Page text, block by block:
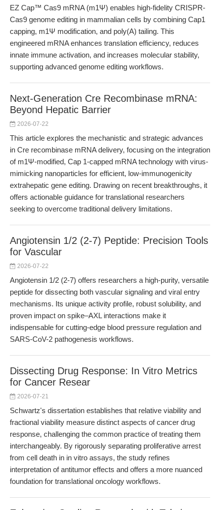
EZ Cap™ Cas9 mRNA (m1Ψ) enables high-fidelity CRISPR-
Cas9 genome editing in mammalian cells by combining Cap1
capping, m1Ψ modification, and poly(A) tailing. This
engineered mRNA enhances translation efficiency, reduces
innate immune activation, and increases molecular stability,
supporting advanced genome editing workflows.
Next-Generation Cre Recombinase mRNA:
Beyond Hepatic Barrier
2026-07-22
This article explores the mechanistic and strategic advances
in Cre recombinase mRNA delivery, focusing on the integration
of m1Ψ-modified, Cap 1-capped mRNA technology with virus-
mimicking nanoparticles for efficient, low-immunogenicity
extrahepatic gene editing. Drawing on recent breakthroughs, it
offers actionable guidance for translational researchers
seeking to overcome traditional delivery limitations.
Angiotensin 1/2 (2-7) Peptide: Precision Tools
for Vascular
2026-07-22
Angiotensin 1/2 (2-7) offers researchers a high-purity, versatile
peptide for dissecting both vascular signaling and viral entry
mechanisms. Its unique activity profile, robust solubility, and
proven impact on spike–AXL interactions make it
indispensable for cutting-edge blood pressure regulation and
SARS-CoV-2 pathogenesis workflows.
Dissecting Drug Response: In Vitro Metrics
for Cancer Resear
2026-07-21
Schwartz's dissertation establishes that relative viability and
fractional viability measure distinct aspects of cancer drug
response, challenging the common practice of treating them
interchangeably. By rigorously separating proliferative arrest
from cell death in in vitro assays, the study refines
interpretation of antitumor effects and offers a more nuanced
foundation for translational oncology workflows.